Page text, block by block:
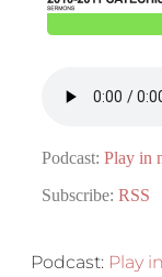
Podcast: Play in
Subscribe: RSS
Podcast: Play